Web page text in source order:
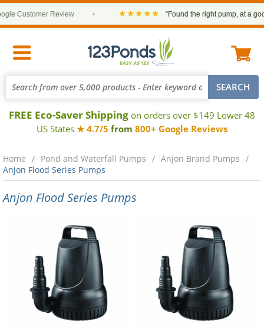
Customer Review ★★★★★ “Found the right pump, at a
FREE Eco-Saver Shipping on orders over $149 Lower 48
US States ★ 4.7/5 from 800+ Google Reviews
Home Pond and Waterfall Pumps
Anjon Brand Pumps
Anjon Flood Series Pumps
Anjon Flood Series Pumps